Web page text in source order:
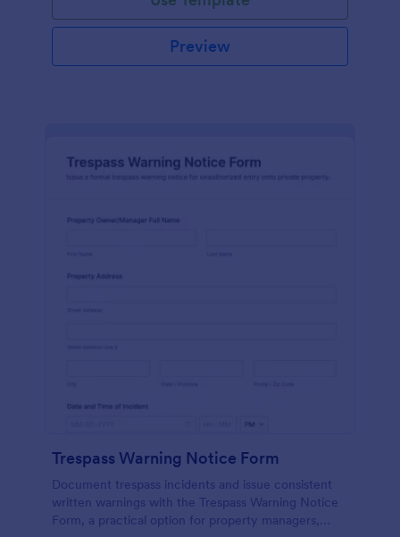
Preview
Trespass Warning Notice Form
Document trespass incidents and issue consistent
written warnings with the Trespass Warning Notice
Form, a practical option for property managers,